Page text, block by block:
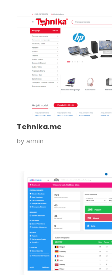
Tehnika.me
by armin